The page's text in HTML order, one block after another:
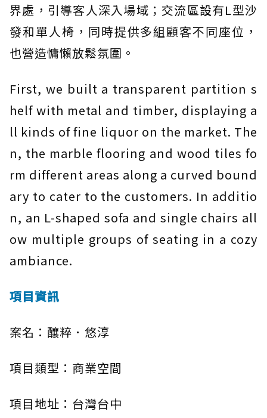
界處，引導客人深入場域；交流區設有L型沙
發和單人椅，同時提供多組顧客不同座位，
也營造慵懶放鬆氛圍。
First, we built a transparent partition s
helf with metal and timber, displaying a
ll kinds of fine liquor on the market. The
n, the marble flooring and wood tiles fo
rm different areas along a curved bound
ary to cater to the customers. In additio
n, an L-shaped sofa and single chairs all
ow multiple groups of seating in a cozy
ambiance.
項目資訊
案名：釀粹．悠淳
項目類型：商業空間
項目地址：台灣台中